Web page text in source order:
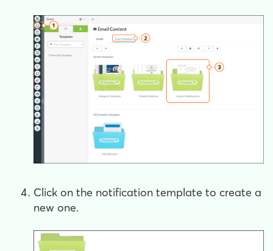
Click on the notification template to create a
new one.